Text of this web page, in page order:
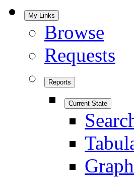
My Links
Browse
Requests
Reports
Current State